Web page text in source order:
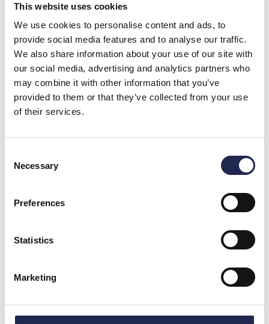
This website uses cookies
We use cookies to personalise content and ads, to
provide social media features and to analyse our traffic.
We also share information about your use of our site with
our social media, advertising and analytics partners who
may combine it with other information that you’ve
provided to them or that they’ve collected from your use
of their services.
Selection
Necessary
Preferences
Statistics
Marketing
Technical
support
for
OxyGuard
solutions
Our support team is
technical questions,
inquiries.